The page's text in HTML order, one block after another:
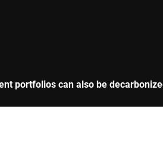
portfolios can also be